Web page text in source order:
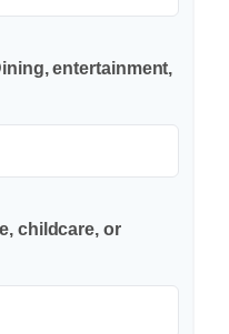
entertainment,
childcare, or